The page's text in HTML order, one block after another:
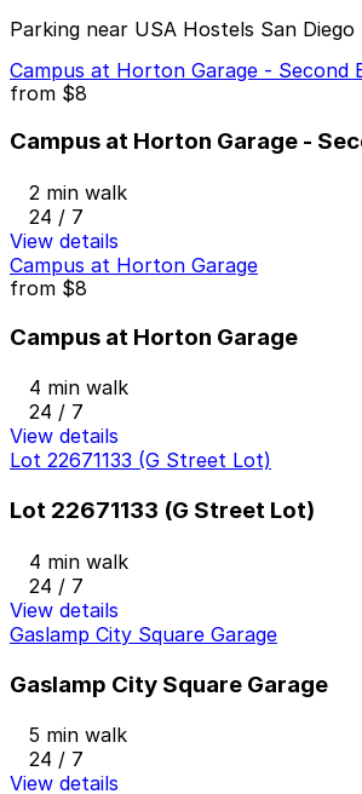
Parking near USA Hostels San Diego
Campus at Horton Garage - Second
from $8
Campus at Horton Garage -
2 min walk
24 / 7
View details
Campus at Horton Garage
from $8
Campus at Horton Garage
4 min walk
24 / 7
View details
Lot 22671133 (G Street Lot)
Lot 22671133 (G Street Lot)
4 min walk
24 / 7
View details
Gaslamp City Square Garage
Gaslamp City Square Garage
5 min walk
24 / 7
View details